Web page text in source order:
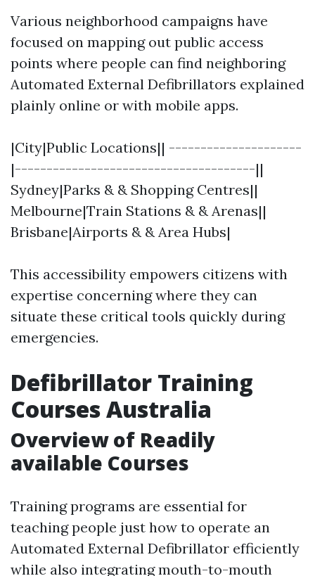
Various neighborhood campaigns have
focused on mapping out public access
points where people can find neighboring
Automated External Defibrillators explained
plainly online or with mobile apps.
|City|Public Locations|| ---------------------
|--------------------------------------||
Sydney|Parks & & Shopping Centres||
Melbourne|Train Stations & & Arenas||
Brisbane|Airports & & Area Hubs|
This accessibility empowers citizens with
expertise concerning where they can
situate these critical tools quickly during
emergencies.
Defibrillator Training
Courses Australia
Overview of Readily
available Courses
Training programs are essential for
teaching people just how to operate an
Automated External Defibrillator efficiently
while also integrating mouth-to-mouth